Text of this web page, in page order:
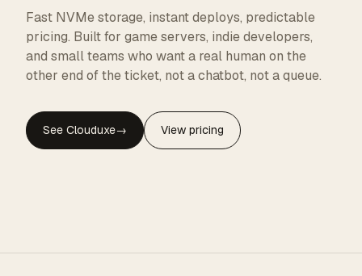
CLOUDUXE · NVMe · GLOBAL EDGE
Fast NVMe storage, instant deploys, predictable
pricing. Built for game servers, indie developers,
and small teams who want a real human on the
other end of the ticket, not a chatbot, not a queue.
See Clouduxe→ View pricing